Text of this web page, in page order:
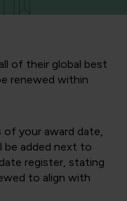
of their global best
renewed within
of your award date,
be added next to
register, stating
to align with